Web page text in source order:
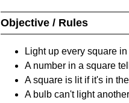
Objective / Rules
Light up every square
A number in a square
A square is lit if it's in
A bulb can't light